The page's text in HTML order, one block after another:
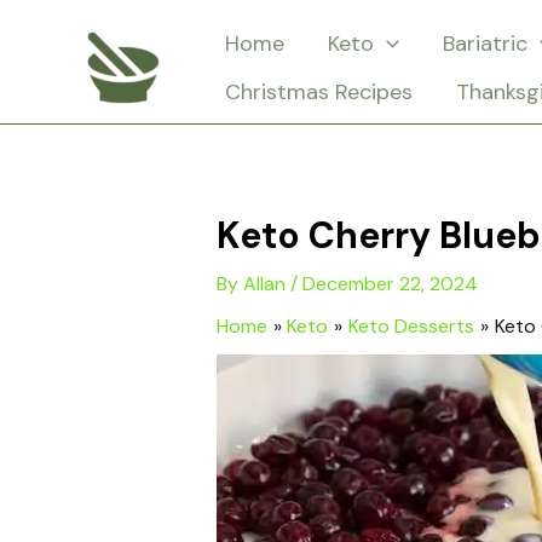
Home Keto
Bariatric
Christmas Recipes
Keto Cherry
ByAllan /December 22, 2024
Home
Keto Keto Desserts Keto